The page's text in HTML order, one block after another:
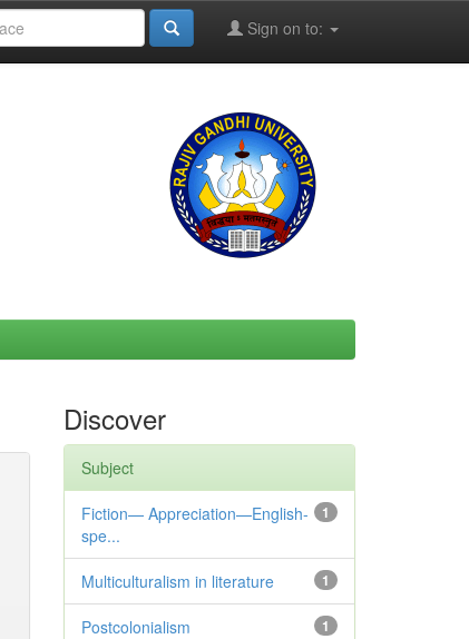
Sign on to:
Discover
Subject
1
Fiction— Appreciation—English-
spe...
1
Multiculturalism in literature
1
Postcolonialism